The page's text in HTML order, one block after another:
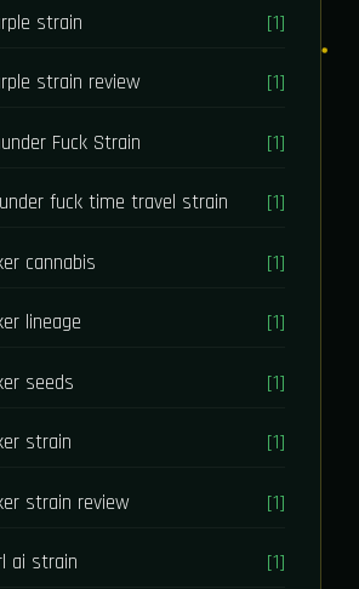
strain [1]
strain review [1]
Fuck Strain [1]
fuck time travel strain [1]
cannabis [1]
lineage [1]
seeds [1]
strain [1]
strain review [1]
ai strain [1]